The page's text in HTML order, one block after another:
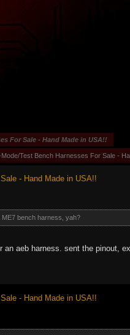
For Sale - Hand Made in USA!!
Test Bench Harnesses For Sale -
- Hand Made in USA!!
bench harness, yah?
an aeb harness. sent the pinout,
- Hand Made in USA!!